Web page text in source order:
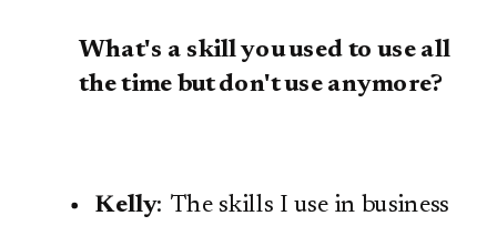
What's a skill you used to use all
the time but don't use anymore?
Kelly: The skills I use in business